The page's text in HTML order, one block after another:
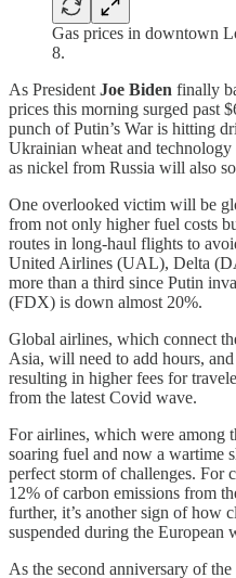
Gas prices in downtown
8.
As President Joe Biden finally
prices this morning surged past
punch of Putin’s War is hitting
Ukrainian wheat and technology
as nickel from Russia will also
One overlooked victim will be
from not only higher fuel costs
routes in long-haul flights to
United Airlines (UAL), Delta
more than a third since Putin
(FDX) is down almost 20%.
Global airlines, which connect
Asia, will need to add hours,
resulting in higher fees for
from the latest Covid wave.
For airlines, which were among
soaring fuel and now a wartime
perfect storm of challenges. For
12% of carbon emissions from
further, it’s another sign of how
suspended during the European
As the second anniversary of